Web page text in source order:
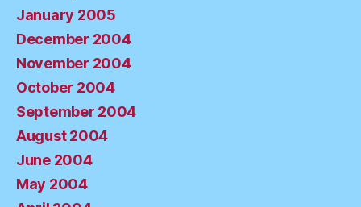
January 2005
December 2004
November 2004
October 2004
September 2004
August 2004
June 2004
May 2004